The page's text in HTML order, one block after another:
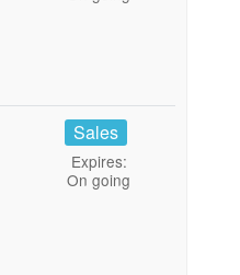
Sales
Expires:
On going